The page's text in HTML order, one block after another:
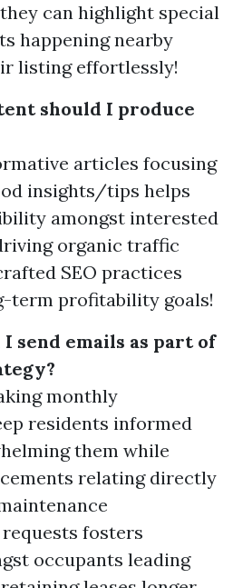
can highlight special
happening nearby
listing effortlessly!
should I produce
articles focusing
insights/tips helps
amongst interested
organic traffic
SEO practices
term profitability goals!
send emails as part of
monthly
residents informed
them while
relating directly
fosters
occupants leading